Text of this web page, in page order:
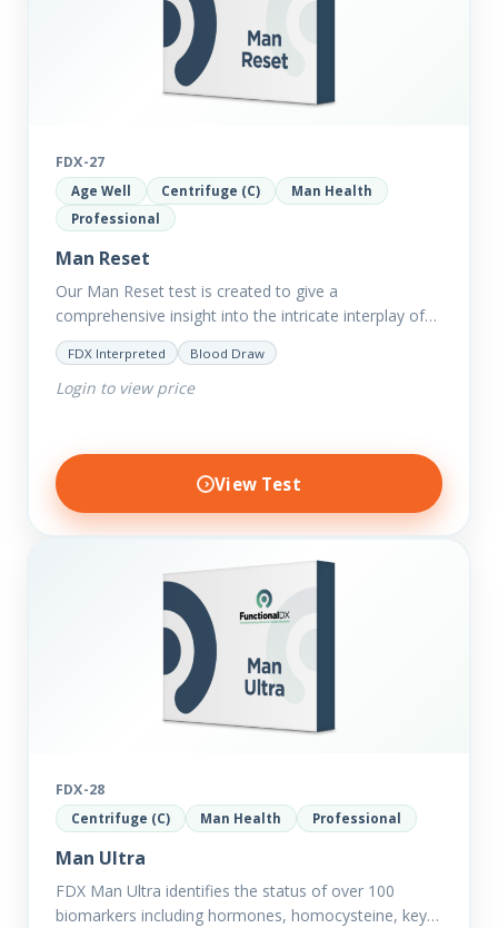
FDX-27
Age Well Centrifuge (C)
Man Health
Professional
Man Reset
Our Man Reset test is created to give a
comprehensive insight into the intricate interplay of
the body systems and their implications on your
clients’ optimal…
FDX Interpreted Blood Draw
Login to view price
View Test
FDX-28
Centrifuge (C) Man Health Professional
Man Ultra
FDX Man Ultra identifies the status of over 100
biomarkers including hormones, homocysteine, key